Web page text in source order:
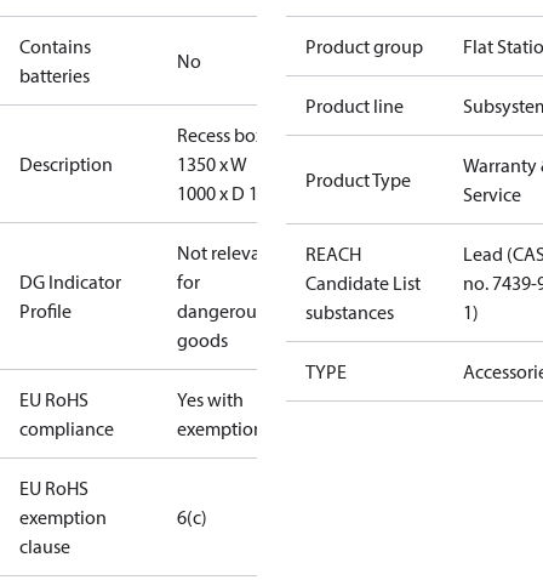
Contains
batteries
No
Description
Recess box, H
1350 x W
1000 x D 150
DG Indicator
Profile
Not relevant
for
dangerous
goods
EU RoHS
compliance
Yes with
exemptions
EU RoHS
exemption
clause
6(c)
Product group Flat
Product line
Product Type
Warranty
Service
REACH
Candidate List
substances
Lead
no. 7439-
1)
TYPE